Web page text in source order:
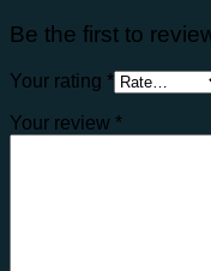
Be the first to
Your rating *
Your review *